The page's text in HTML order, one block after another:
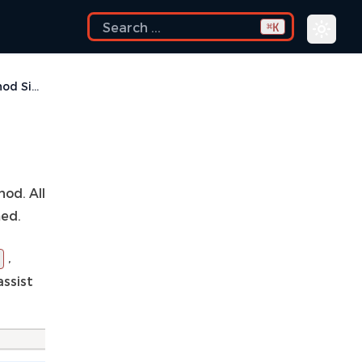
⌘K
Change Method Signature
All
,